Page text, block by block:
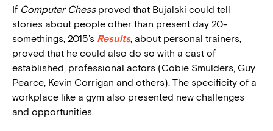
If Computer Chess proved that Bujalski could tell
stories about people other than present day 20-
somethings, 2015’s Results, about personal trainers,
proved that he could also do so with a cast of
established, professional actors (Cobie Smulders, Guy
Pearce, Kevin Corrigan and others). The specificity of a
workplace like a gym also presented new challenges
and opportunities.